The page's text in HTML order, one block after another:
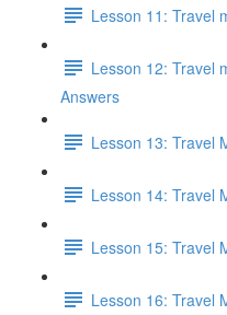
Lesson 11: Travel
Lesson 12: Travel
Answers
Lesson 13: Travel
Lesson 14: Travel
Lesson 15: Travel
Lesson 16: Travel